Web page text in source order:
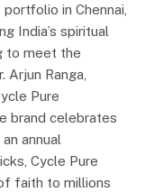
in Chennai,
India’s spiritual
to meet the
Ranga,
Pure
brand celebrates
annual
Cycle Pure
faith to millions